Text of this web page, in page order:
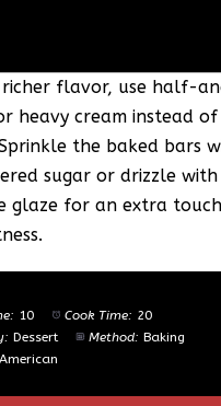
richer flavor, use half-
heavy cream instead of
the baked bars
sugar or drizzle with
glaze for an extra
10 Cook Time: 20
Dessert Method: Baking
American